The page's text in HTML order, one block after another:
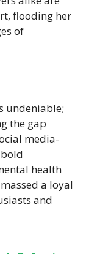
flooding her
of
undeniable;
the gap
media-
health
a loyal
and